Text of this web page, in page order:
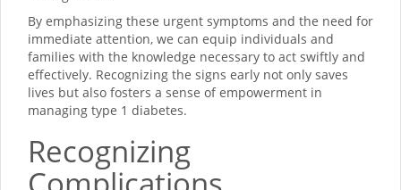
By emphasizing these urgent symptoms and the need for
immediate attention, we can equip individuals and
families with the knowledge necessary to act swiftly and
effectively. Recognizing the signs early not only saves
lives but also fosters a sense of empowerment in
managing type 1 diabetes.
Recognizing